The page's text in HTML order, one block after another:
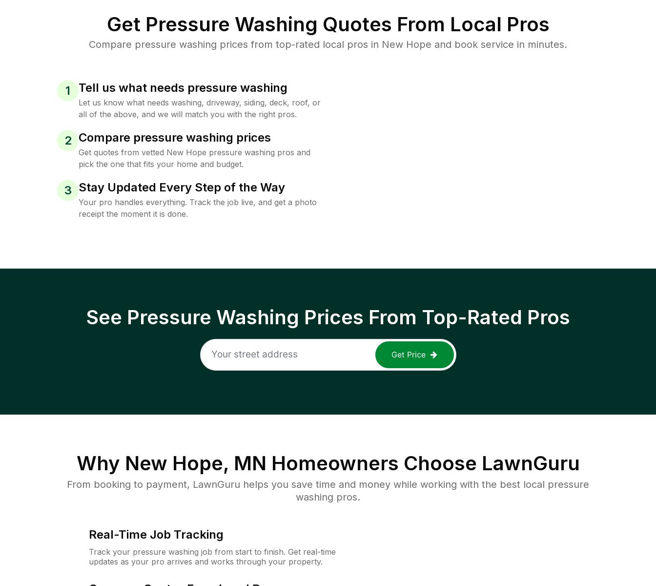
Get Pressure Washing Quotes From Local Pros
Compare pressure washing prices from top-rated local pros in New Hope and book service in minutes.
1 Tell us what needs pressure washing
Let us know what needs washing, driveway, siding, deck, roof, or
all of the above, and we will match you with the right pros.
2 Compare pressure washing prices
Get quotes from vetted New Hope pressure washing pros and
pick the one that fits your home and budget.
3 Stay Updated Every Step of the Way
Your pro handles everything. Track the job live, and get a photo
receipt the moment it is done.
See Pressure Washing Prices From Top-Rated Pros
Get Price
Why New Hope, MN Homeowners Choose LawnGuru
From booking to payment, LawnGuru helps you save time and money while working with the best local pressure
washing pros.
Real-Time Job Tracking
Track your pressure washing job from start to finish. Get real-time
updates as your pro arrives and works through your property.